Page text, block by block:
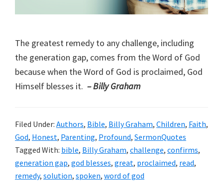
The greatest remedy to any challenge, including
the generation gap, comes from the Word of God
because when the Word of God is proclaimed, God
Himself blesses it. – Billy Graham
Filed Under: Authors, Bible, Billy Graham, Children, Faith,
God, Honest, Parenting, Profound, SermonQuotes
Tagged With: bible, Billy Graham, challenge, confirms,
generation gap, god blesses, great, proclaimed, read,
remedy, solution, spoken, word of god